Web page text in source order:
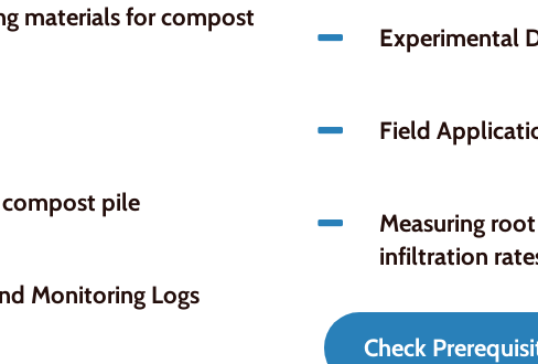
materials for compost
pile
Monitoring Logs
Experimental
Field
Measuring
infiltration
Check